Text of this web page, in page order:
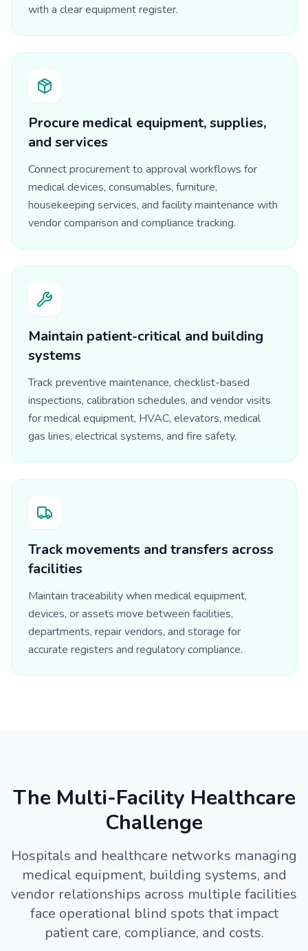
with a clear equipment register.
Procure medical equipment, supplies,
and services
Connect procurement to approval workflows for
medical devices, consumables, furniture,
housekeeping services, and facility maintenance with
vendor comparison and compliance tracking.
Maintain patient-critical and building
systems
Track preventive maintenance, checklist-based
inspections, calibration schedules, and vendor visits
for medical equipment, HVAC, elevators, medical
gas lines, electrical systems, and fire safety.
Track movements and transfers across
facilities
Maintain traceability when medical equipment,
devices, or assets move between facilities,
departments, repair vendors, and storage for
accurate registers and regulatory compliance.
The Multi-Facility Healthcare
Challenge
Hospitals and healthcare networks managing
medical equipment, building systems, and
vendor relationships across multiple facilities
face operational blind spots that impact
patient care, compliance, and costs.